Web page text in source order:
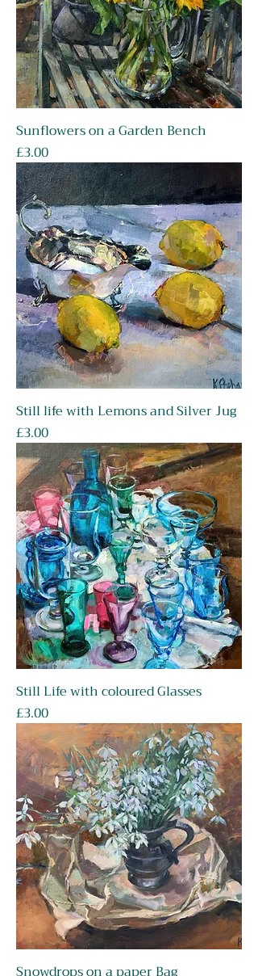
Sunflowers on a Garden Bench
Price
£3.00
Still life with Lemons and Silver Jug
Price
£3.00
Still Life with coloured Glasses
Price
£3.00